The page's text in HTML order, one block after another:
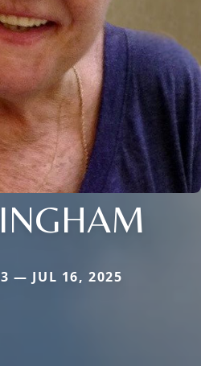
— JUL 16, 2025